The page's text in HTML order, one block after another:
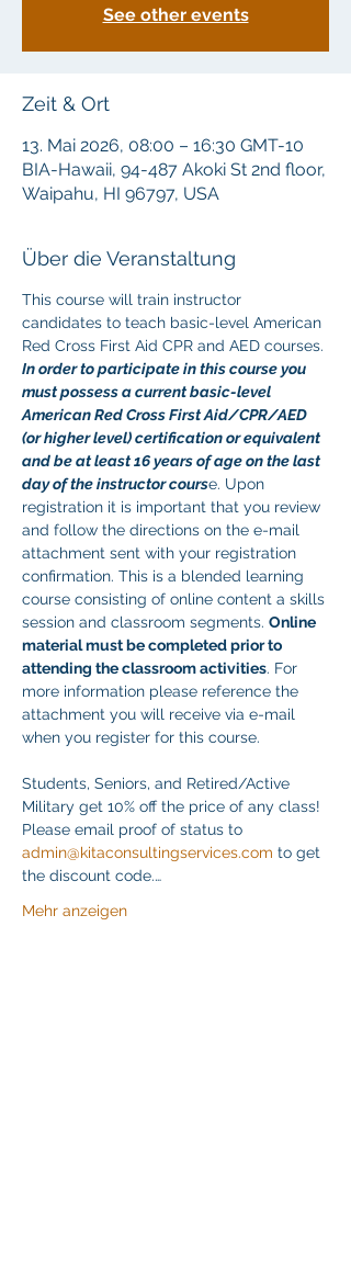
See other events
Zeit & Ort
13. Mai 2026, 08:00 – 16:30 GMT-10
BIA-Hawaii, 94-487 Akoki St 2nd floor,
Waipahu, HI 96797, USA
Über die Veranstaltung
This course will train instructor
candidates to teach basic-level American
Red Cross First Aid CPR and AED courses.
In order to participate in this course you
must possess a current basic-level
American Red Cross First Aid/CPR/AED
(or higher level) certification or equivalent
and be at least 16 years of age on the last
day of the instructor course. Upon
registration it is important that you review
and follow the directions on the e-mail
attachment sent with your registration
confirmation. This is a blended learning
course consisting of online content a skills
session and classroom segments. Online
material must be completed prior to
attending the classroom activities. For
more information please reference the
attachment you will receive via e-mail
when you register for this course.
Students, Seniors, and Retired/Active
Military get 10% off the price of any class!
Please email proof of status to
admin@kitaconsultingservices.com to get
the discount code.…
Mehr anzeigen